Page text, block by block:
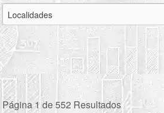
Página 1 de 552 Resultados